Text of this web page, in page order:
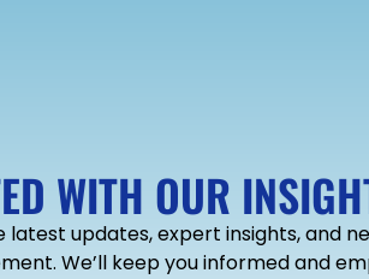
WITH OUR
updates, expert insights, and
We’ll keep you informed and